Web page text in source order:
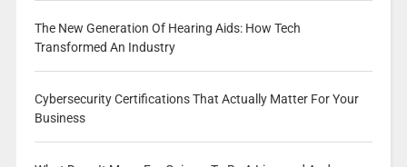
The New Generation Of Hearing Aids: How Tech
Transformed An Industry
Cybersecurity Certifications That Actually Matter For Your
Business